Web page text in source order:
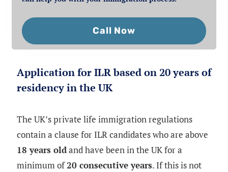
Call Now
Application for ILR based on 20 years of
residency in the UK
The UK’s private life immigration regulations
contain a clause for ILR candidates who are above
18 years oldand have been in the UK for a
minimum of20 consecutive years. If this is not